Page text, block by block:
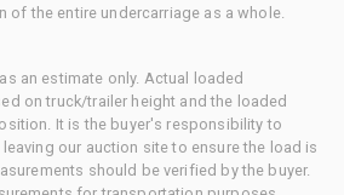
the entire undercarriage as a whole.
an estimate only. Actual loaded
on truck/trailer height and the loaded
It is the buyer's responsibility to
our auction site to ensure the load is
should be verified by the buyer.